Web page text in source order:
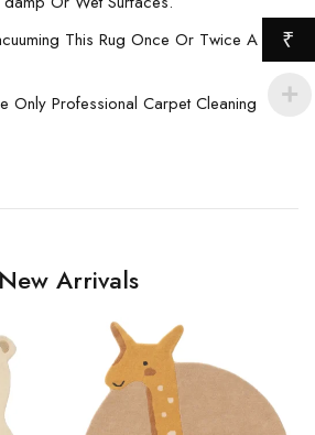
This Rug Once Or Twice A
Only Professional Carpet Cleaning
New Arrivals
₹